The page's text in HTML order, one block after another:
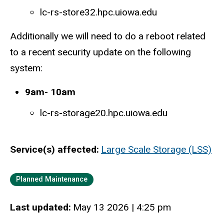
lc-rs-store32.hpc.uiowa.edu
Additionally we will need to do a reboot related
to a recent security update on the following
system:
9am- 10am
lc-rs-storage20.hpc.uiowa.edu
Service(s) affected Large Scale Storage (LSS)
Category
Planned Maintenance
Last updated May 13 2026 | 4:25 pm